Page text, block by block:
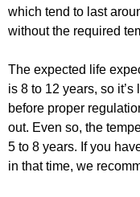
which tend to last
without the required
The expected life
is 8 to 12 years, so
before proper
out. Even so, the
5 to 8 years. If you
in that time, we